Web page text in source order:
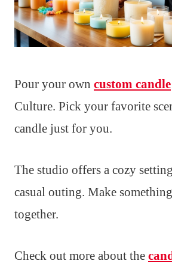
Pour your own custom candle
Culture. Pick your favorite
candle just for you.
The studio offers a cozy
casual outing. Make
together.
Check out more about the